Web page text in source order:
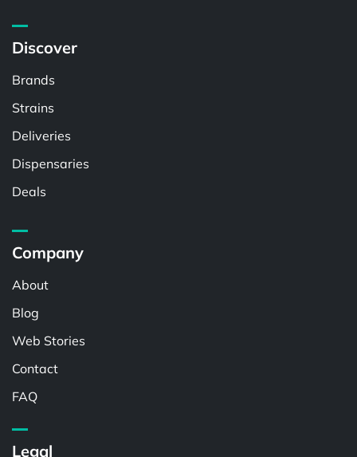
Discover
Brands
Strains
Deliveries
Dispensaries
Deals
Company
About
Blog
Web Stories
Contact
FAQ
Legal